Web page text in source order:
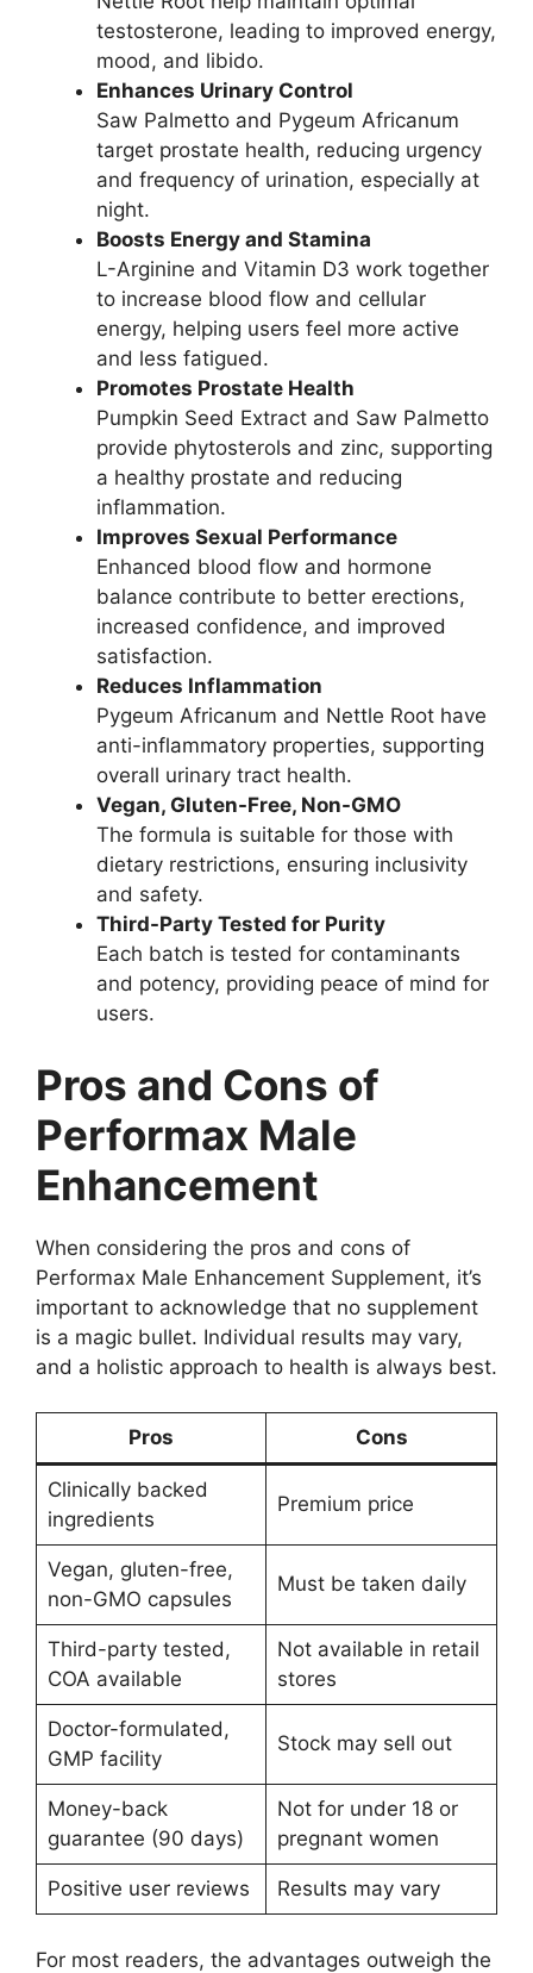
testosterone, leading to improved energy,
mood, and libido.
Enhances Urinary Control
Saw Palmetto and Pygeum Africanum
target prostate health, reducing urgency
and frequency of urination, especially at
night.
Boosts Energy and Stamina
L-Arginine and Vitamin D3 work together
to increase blood flow and cellular
energy, helping users feel more active
and less fatigued.
Promotes Prostate Health
Pumpkin Seed Extract and Saw Palmetto
provide phytosterols and zinc, supporting
a healthy prostate and reducing
inflammation.
Improves Sexual Performance
Enhanced blood flow and hormone
balance contribute to better erections,
increased confidence, and improved
satisfaction.
Reduces Inflammation
Pygeum Africanum and Nettle Root have
anti-inflammatory properties, supporting
overall urinary tract health.
Vegan, Gluten-Free, Non-GMO
The formula is suitable for those with
dietary restrictions, ensuring inclusivity
and safety.
Third-Party Tested for Purity
Each batch is tested for contaminants
and potency, providing peace of mind for
users.
Pros and Cons of
Performax Male
Enhancement
When considering the pros and cons of
Performax Male Enhancement Supplement, it’s
important to acknowledge that no supplement
is a magic bullet. Individual results may vary,
and a holistic approach to health is always best.
Pros Cons
Clinically backed
ingredients
Premium price
Vegan, gluten-free,
non-GMO capsules
Must be taken daily
Third-party tested,
COA available
Not available in retail
stores
Doctor-formulated,
GMP facility
Stock may sell out
Money-back
guarantee (90 days)
Not for under 18 or
pregnant women
Positive user reviews Results may vary
For most readers, the advantages outweigh the